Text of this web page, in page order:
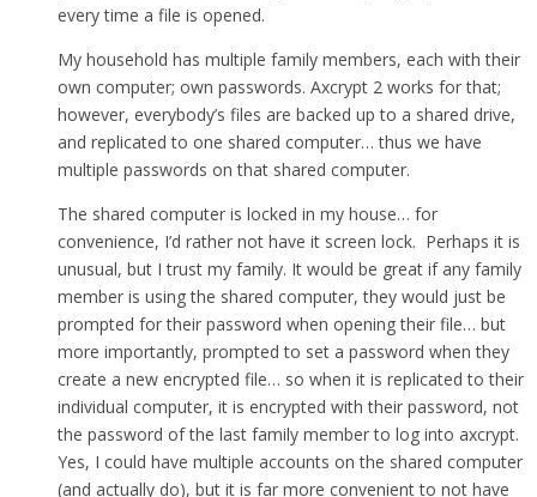
every time a file is opened.
My household has multiple family members, each with their
own computer; own passwords. Axcrypt 2 works for that;
however, everybody’s files are backed up to a shared drive,
and replicated to one shared computer… thus we have
multiple passwords on that shared computer.
The shared computer is locked in my house… for
convenience, I’d rather not have it screen lock. Perhaps it is
unusual, but I trust my family. It would be great if any family
member is using the shared computer, they would just be
prompted for their password when opening their file… but
more importantly, prompted to set a password when they
create a new encrypted file… so when it is replicated to their
individual computer, it is encrypted with their password, not
the password of the last family member to log into axcrypt.
Yes, I could have multiple accounts on the shared computer
(and actually do), but it is far more convenient to not have